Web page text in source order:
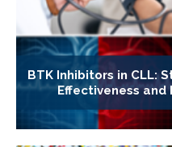
BTK Inhibitors in CLL:
Effectiveness